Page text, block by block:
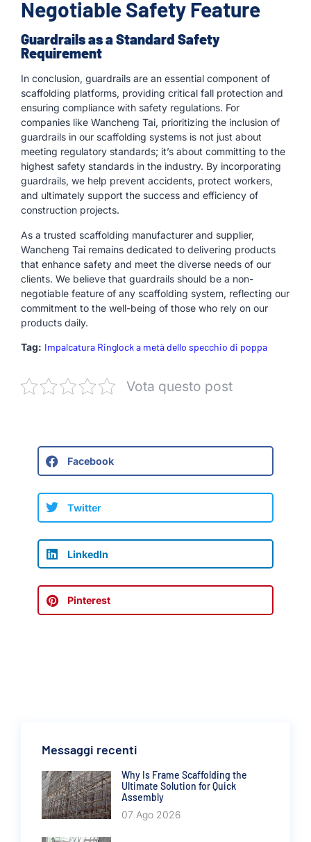
Negotiable Safety Feature
Guardrails as a Standard Safety
Requirement
In conclusion, guardrails are an essential component of
scaffolding platforms, providing critical fall protection and
ensuring compliance with safety regulations. For
companies like Wancheng Tai, prioritizing the inclusion of
guardrails in our scaffolding systems is not just about
meeting regulatory standards; it’s about committing to the
highest safety standards in the industry. By incorporating
guardrails, we help prevent accidents, protect workers,
and ultimately support the success and efficiency of
construction projects.
As a trusted scaffolding manufacturer and supplier,
Wancheng Tai remains dedicated to delivering products
that enhance safety and meet the diverse needs of our
clients. We believe that guardrails should be a non-
negotiable feature of any scaffolding system, reflecting our
commitment to the well-being of those who rely on our
products daily.
Tag: Impalcatura Ringlock a metà dello specchio di poppa
Vota questo post
Facebook
Twitter
LinkedIn
Pinterest
Messaggi recenti
Why Is Frame Scaffolding the
Ultimate Solution for Quick
Assembly
07 Ago 2026